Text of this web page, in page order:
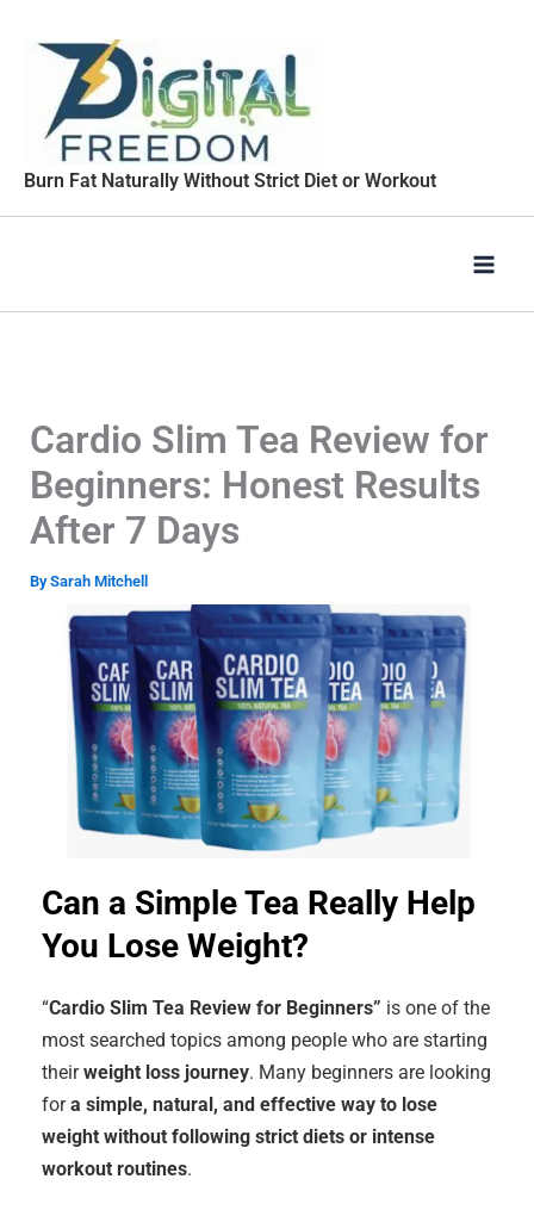
Burn Fat Naturally Without Strict Diet or Workout
Cardio Slim Tea Review for
Beginners: Honest Results
After 7 Days
BySarah Mitchell
Can a Simple Tea Really Help
You Lose Weight?
“Cardio Slim Tea Review for Beginners” is one of the
most searched topics among people who are starting
theirweight loss journey. Many beginners are looking
fora simple, natural, and effective way to lose
weight without following strict diets or intense
workout routines.